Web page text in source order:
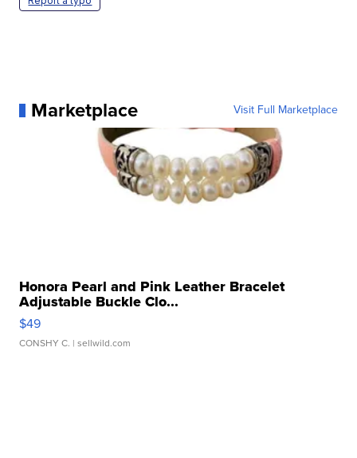
Marketplace Visit Full Marketplace
Honora Pearl and Pink Leather Bracelet
Adjustable Buckle Clo...
$49
CONSHY C. | sellwild.com